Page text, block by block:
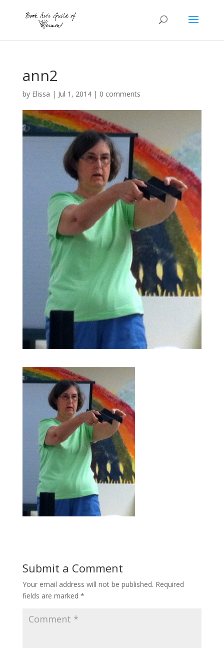
ann2
by Elissa | Jul 1, 2014| 0 comments
Submit a Comment
Your email address will not be published. Required
fields are marked *